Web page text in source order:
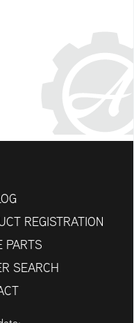
REGISTRATION
PARTS
SEARCH